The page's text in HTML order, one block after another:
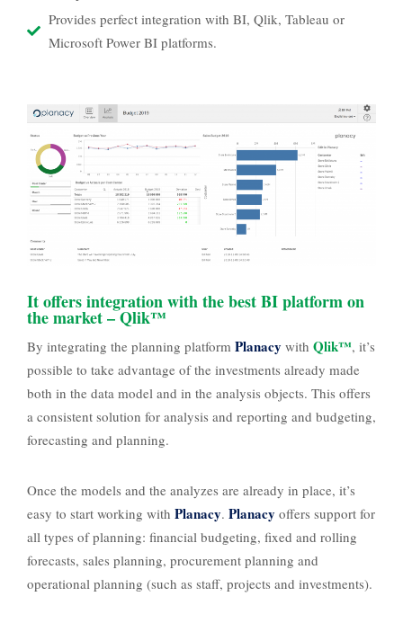
Provides perfect integration with BI, Qlik, Tableau or
Microsoft Power BI platforms.
It offers integration with the best BI platform on
the market – Qlik™
By integrating the planning platform Planacy with Qlik™, it’s
possible to take advantage of the investments already made
both in the data model and in the analysis objects. This offers
a consistent solution for analysis and reporting and budgeting,
forecasting and planning.
Once the models and the analyzes are already in place, it’s
easy to start working with Planacy. Planacy offers support for
all types of planning: financial budgeting, fixed and rolling
forecasts, sales planning, procurement planning and
operational planning (such as staff, projects and investments).